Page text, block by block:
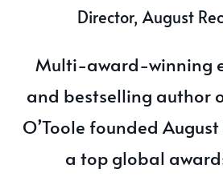
Director, August
Multi-award-winning
and bestselling author
O’Toole founded
a top global